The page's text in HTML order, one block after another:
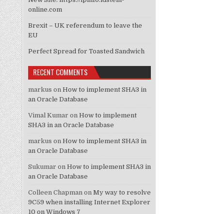
online.com
Brexit – UK referendum to leave the
EU
Perfect Spread for Toasted Sandwich
RECENT COMMENTS
markus on How to implement SHA3 in
an Oracle Database
Vimal Kumar on How to implement
SHA3 in an Oracle Database
markus on How to implement SHA3 in
an Oracle Database
Sukumar on How to implement SHA3 in
an Oracle Database
Colleen Chapmanon My way to resolve
9C59 when installing Internet Explorer
10 on Windows 7